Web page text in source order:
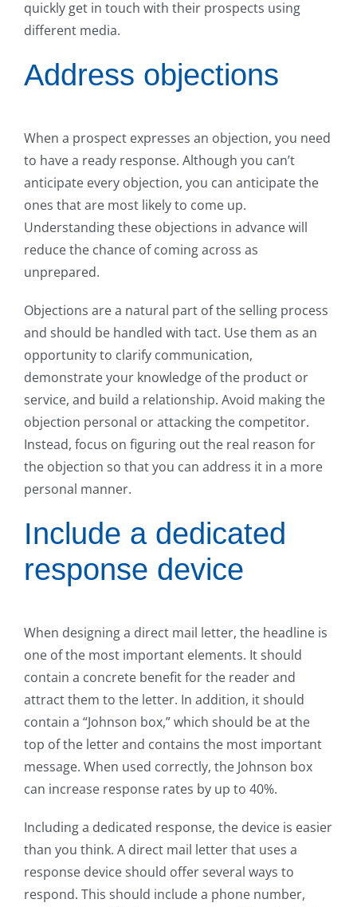
quickly get in touch with their prospects using
different media.
Address objections
When a prospect expresses an objection, you need
to have a ready response. Although you can’t
anticipate every objection, you can anticipate the
ones that are most likely to come up.
Understanding these objections in advance will
reduce the chance of coming across as
unprepared.
Objections are a natural part of the selling process
and should be handled with tact. Use them as an
opportunity to clarify communication,
demonstrate your knowledge of the product or
service, and build a relationship. Avoid making the
objection personal or attacking the competitor.
Instead, focus on figuring out the real reason for
the objection so that you can address it in a more
personal manner.
Include a dedicated
response device
When designing a direct mail letter, the headline is
one of the most important elements. It should
contain a concrete benefit for the reader and
attract them to the letter. In addition, it should
contain a “Johnson box,” which should be at the
top of the letter and contains the most important
message. When used correctly, the Johnson box
can increase response rates by up to 40%.
Including a dedicated response, the device is easier
than you think. A direct mail letter that uses a
response device should offer several ways to
respond. This should include a phone number,